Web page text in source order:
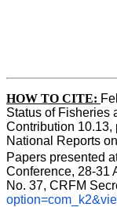
HOW TO CITE:
Status of Fisheries
Contribution 10.13,
National Reports
Papers presented
Conference, 28-31
No. 37, CRFM